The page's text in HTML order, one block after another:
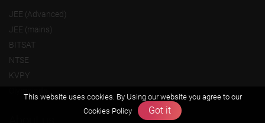
JEE (Advanced)
JEE (mains)
BITSAT
NTSE
KVPY
This website uses cookies. By Using our website you agree to our
Cookies Policy
Got it